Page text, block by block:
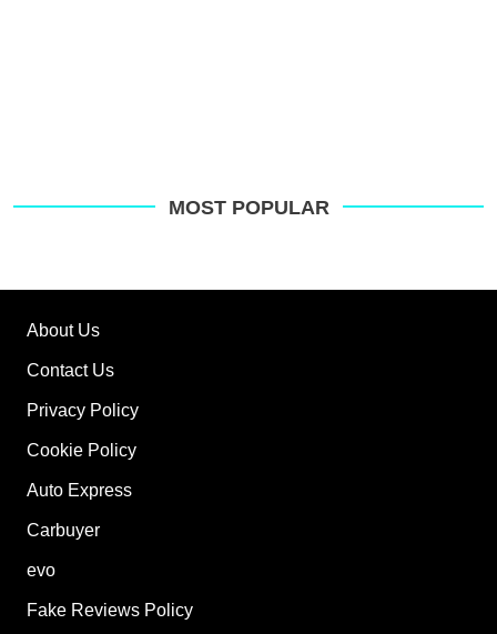
MOST POPULAR
About Us
Contact Us
Privacy Policy
Cookie Policy
Auto Express
Carbuyer
evo
Fake Reviews Policy